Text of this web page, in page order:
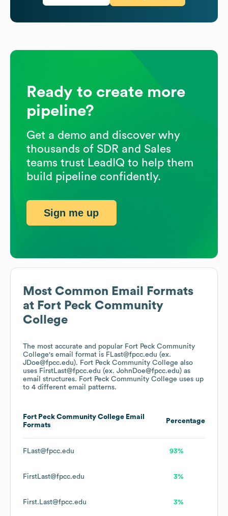
Most Common Email Formats
at Fort Peck Community
College
The most accurate and popular Fort Peck Community
College's email format is FLast@fpcc.edu (ex.
JDoe@fpcc.edu). Fort Peck Community College also
uses FirstLast@fpcc.edu (ex. JohnDoe@fpcc.edu) as
email structures. Fort Peck Community College uses up
to 4 different email patterns.
Fort Peck Community College Email
Formats
Percentage
FLast@fpcc.edu 93%
FirstLast@fpcc.edu 3%
First.Last@fpcc.edu 3%
Ready to create more
pipeline?
Get a demo and discover why
thousands of SDR and Sales
teams trust LeadIQ to help them
build pipeline confidently.
Sign me up